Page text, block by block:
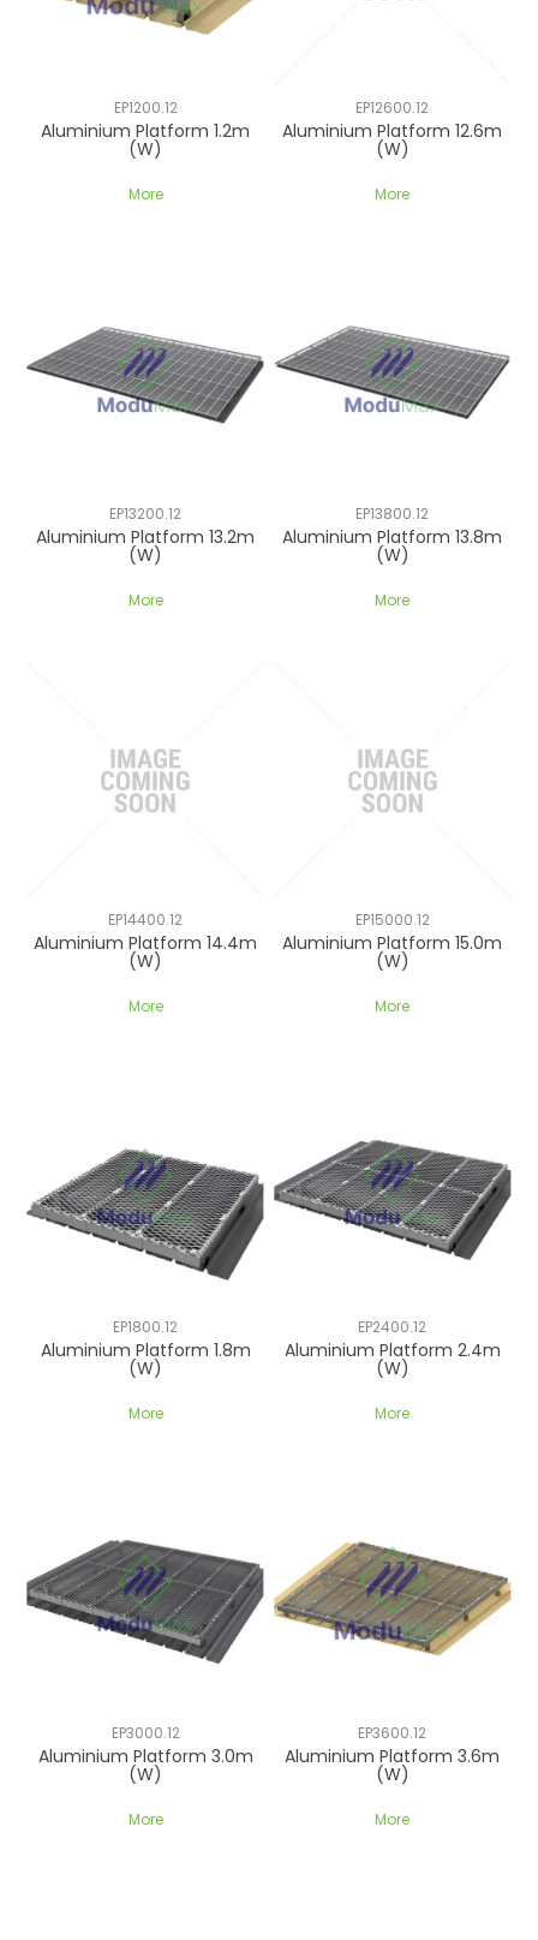
EP1200.12
Aluminium Platform 1.2m
(W)
More
EP12600.12
Aluminium Platform 12.6m
(W)
More
EP13200.12
Aluminium Platform 13.2m
(W)
More
EP13800.12
Aluminium Platform 13.8m
(W)
More
EP14400.12
Aluminium Platform 14.4m
(W)
More
EP15000.12
Aluminium Platform 15.0m
(W)
More
EP1800.12
Aluminium Platform 1.8m
(W)
More
EP2400.12
Aluminium Platform 2.4m
(W)
More
EP3000.12
Aluminium Platform 3.0m
(W)
More
EP3600.12
Aluminium Platform 3.6m
(W)
More